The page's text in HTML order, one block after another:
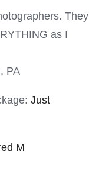
They
as I
PA
Just
M